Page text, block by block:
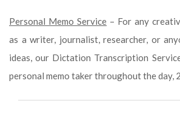
Personal Memo Service – For any
as a writer, journalist, researcher, or
ideas, our Dictation Transcription
personal memo taker throughout the day,